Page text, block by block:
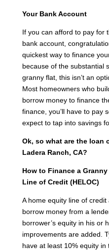
Your Bank Account
If you can afford to pay for
bank account,
quickest way to finance
because of the substantial
granny flat, this isn’t an
Most homeowners who
borrow money to finance
finance, you’ll have to pay
expect to tap into savings
Ok, so what are the loan
Ladera Ranch, CA?
How to Finance a
Line of Credit (HELOC)
A home equity line of
borrow money from a
borrower’s equity in his or
improvements are added.
have at least 10% equity